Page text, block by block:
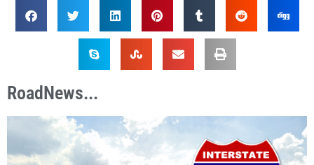
RoadNews...